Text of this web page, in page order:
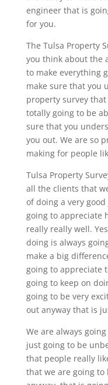
engineer that is
for you.
The Tulsa Property
you think about the
to make everything
make sure that you
property survey
totally going to be
sure that you
you out. We are so
making for people
Tulsa Property
all the clients that
of doing a very
going to appreciate
really really well.
doing is always
make a big
going to appreciate
going to keep on
going to be very
out anyway that is
We are always
just going to be
that people really
that we are going to